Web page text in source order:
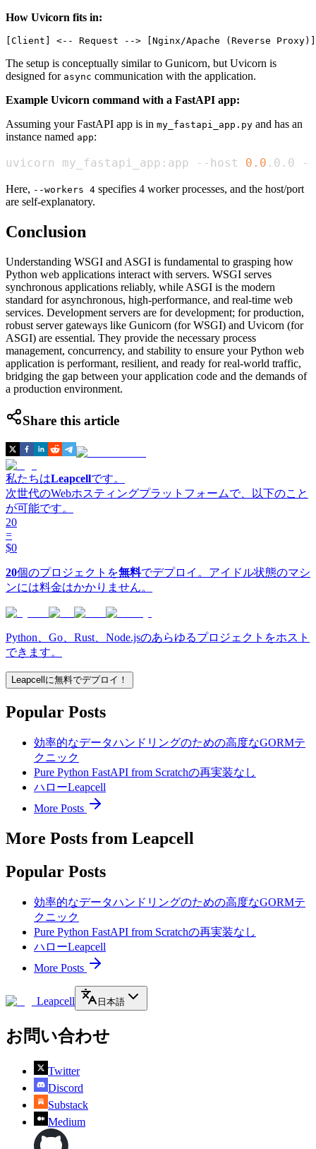
How Uvicorn fits in:
The setup is conceptually similar to Gunicorn, but Uvicorn is
designed for async communication with the application.
Example Uvicorn command with a FastAPI app:
Assuming your FastAPI app is in my_fastapi_app.py and has an
instance named app:
uvicorn my_fastapi_app:app --host 0.0 .0.0
Here, --workers 4 specifies 4 worker processes, and the host/port
are self-explanatory.
Conclusion
Understanding WSGI and ASGI is fundamental to grasping how
Python web applications interact with servers. WSGI serves
synchronous applications reliably, while ASGI is the modern
standard for asynchronous, high-performance, and real-time web
services. Development servers are for development; for production,
robust server gateways like Gunicorn (for WSGI) and Uvicorn (for
ASGI) are essential. They provide the necessary process
management, concurrency, and stability to ensure your Python web
application is performant, resilient, and ready for real-world traffic,
bridging the gap between your application code and the demands of
a production environment.
Share this article
私たちはLeapcellです。
次世代のWebホスティングプラットフォームで、以下のこと
が可能です。
20
=
$0
20個のプロジェクトを無料でデプロイ。アイドル状態のマシ
ンには料金はかかりません。
Python、Go、Rust、Node.jsのあらゆるプロジェクトをホスト
できます。
Leapcellに無料でデプロイ！
Popular Posts
効率的なデータハンドリングのための高度なGORMテ
クニック
Pure Python FastAPI from Scratchの再実装なし
ハローLeapcell
More Posts
More Posts from Leapcell
Popular Posts
効率的なデータハンドリングのための高度なGORMテ
クニック
Pure Python FastAPI from Scratchの再実装なし
ハローLeapcell
More Posts
Leapcell 日本語
お問い合わせ
Twitter
Discord
Substack
Medium